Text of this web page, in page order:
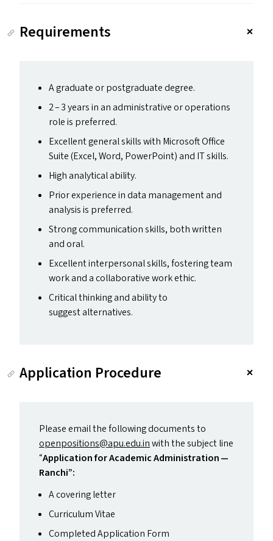
Requirements
A graduate or postgraduate degree.
2 – 3 years in an administrative or operations
role is preferred.
Excellent general skills with Microsoft Office
Suite (Excel, Word, PowerPoint) and ITskills.
High analytical ability.
Prior experience in data management and
analysis is preferred.
Strong communication skills, both written
and oral.
Excellent interpersonal skills, fostering team
work and a collaborative work ethic.
Critical thinking and ability to
suggest alternatives.
Application Procedure
Please email the following documents to
openpositions@​apu.​edu.​inwith the subject line
“Application for Academic Administration —
Ranchi”:
A covering letter
Curriculum Vitae
Completed Application Form